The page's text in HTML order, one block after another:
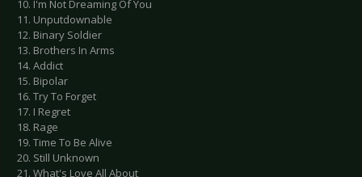
10. I'm Not Dreaming Of You
11. Unputdownable
12. Binary Soldier
13. Brothers In Arms
14. Addict
15. Bipolar
16. Try To Forget
17. I Regret
18. Rage
19. Time To Be Alive
20. Still Unknown
21. What's Love All About